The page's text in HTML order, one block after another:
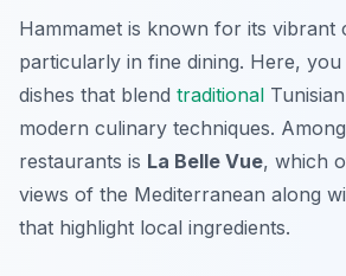
Hammamet is known for its vibrant
particularly in fine dining. Here, you
dishes that blend traditional
modern culinary techniques.
restaurants is La Belle Vue, which
views of the Mediterranean along
that highlight local ingredients.